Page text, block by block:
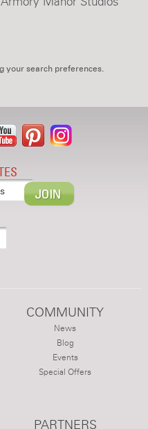
your search preferences.
COMMUNITY
News
Blog
Events
Special Offers
PARTNERS